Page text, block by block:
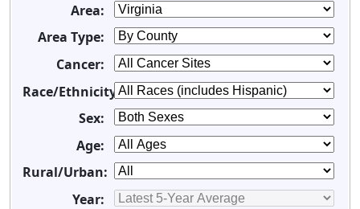
Area:
Area Type:
Cancer:
Race/Ethnicity:
Sex:
Age:
Rural/Urban:
Year: